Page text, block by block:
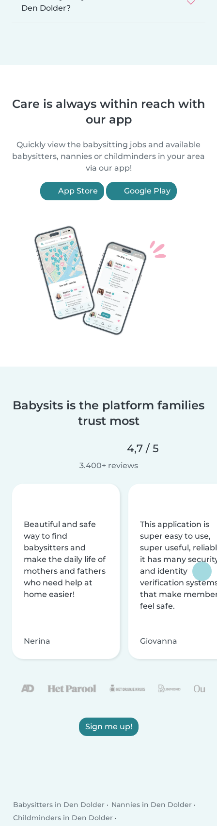
Den Dolder?
Care is always within reach with
our app
Quickly view the babysitting jobs and available
babysitters, nannies or childminders in your area
via our app!
App Store Google Play
Babysits is the platform families
trust most
4,7 / 5
3.400+ reviews
Beautiful and safe
way to find
babysitters and
make the daily life of
mothers and fathers
who need help at
home easier!
Nerina
This application is
super easy to use,
super useful,
it has many
and identity
verification
that make
feel safe.
Giovanna
Sign me up!
Babysitters in Den Dolder
Nannies in Den Dolder
Childminders in Den Dolder